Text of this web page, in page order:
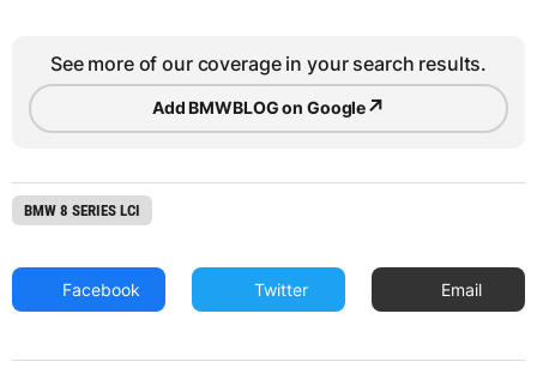
See more of our coverage in your search results.
Add BMWBLOG on Google↗
BMW 8 SERIES LCI
Facebook Twitter Email